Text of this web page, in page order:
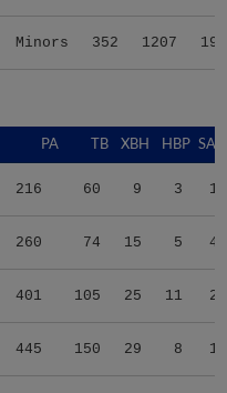
Minors 352 1207 198
PA TB XBH HBP SAC
216 60 9 3 1
260 74 15 5 4
401 105 25 11 2
445 150 29 8 1